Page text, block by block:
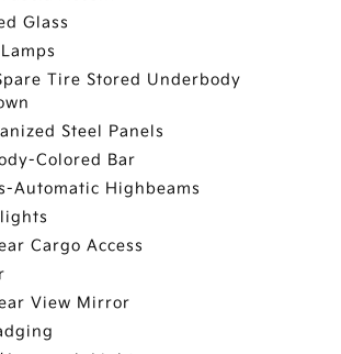
Glass
Tire Stored Underbody
Steel Panels
Colored Bar
Automatic Highbeams
Cargo Access
View Mirror